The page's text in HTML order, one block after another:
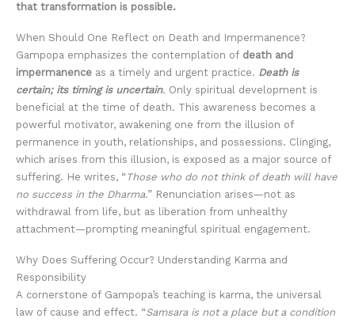
that transformation is possible.
When Should One Reflect on Death and Impermanence?
Gampopa emphasizes the contemplation of death and
impermanence as a timely and urgent practice. Death is
certain; its timing is uncertain. Only spiritual development is
beneficial at the time of death. This awareness becomes a
powerful motivator, awakening one from the illusion of
permanence in youth, relationships, and possessions. Clinging,
which arises from this illusion, is exposed as a major source of
suffering. He writes, “ Those who do not think of death will have
no success in the Dharma.” Renunciation arises—not as
withdrawal from life, but as liberation from unhealthy
attachment—prompting meaningful spiritual engagement.
Why Does Suffering Occur? Understanding Karma and
Responsibility
A cornerstone of Gampopa’s teaching is karma, the universal
law of cause and effect. “Samsara is not a place but a condition